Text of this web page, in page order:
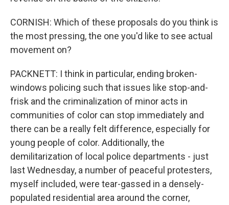
CORNISH: Which of these proposals do you think is
the most pressing, the one you'd like to see actual
movement on?
PACKNETT: I think in particular, ending broken-
windows policing such that issues like stop-and-
frisk and the criminalization of minor acts in
communities of color can stop immediately and
there can be a really felt difference, especially for
young people of color. Additionally, the
demilitarization of local police departments - just
last Wednesday, a number of peaceful protesters,
myself included, were tear-gassed in a densely-
populated residential area around the corner,